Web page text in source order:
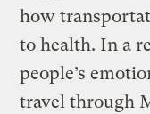
how
to health. In a
people’s
travel through